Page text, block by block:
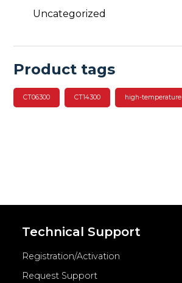
Uncategorized
Product tags
CT06300 CT14300 high-temperature
Technical Support
Registration/Activation
Request Support